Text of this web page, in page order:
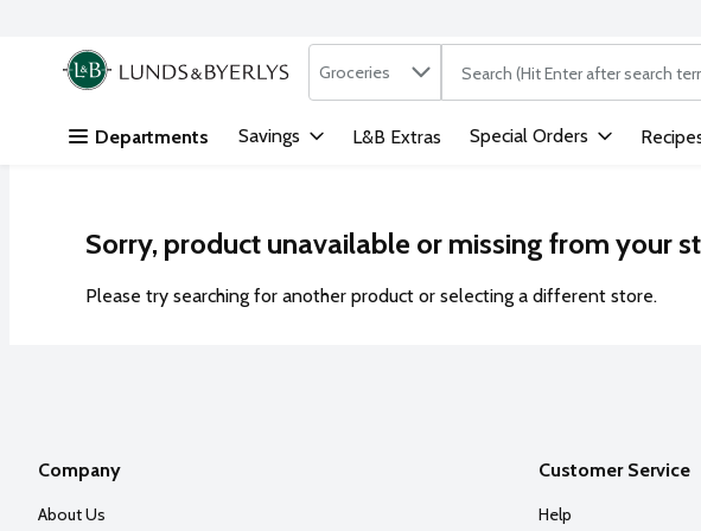
Skip header to page content
.
Search in
Groceries The following text field is
Departments Savings L&B Extras Special Orders
Sorry, product unavailable or missing from your
Please try searching for another product or selecting a different store.
Company
About Us
Customer Service
Help